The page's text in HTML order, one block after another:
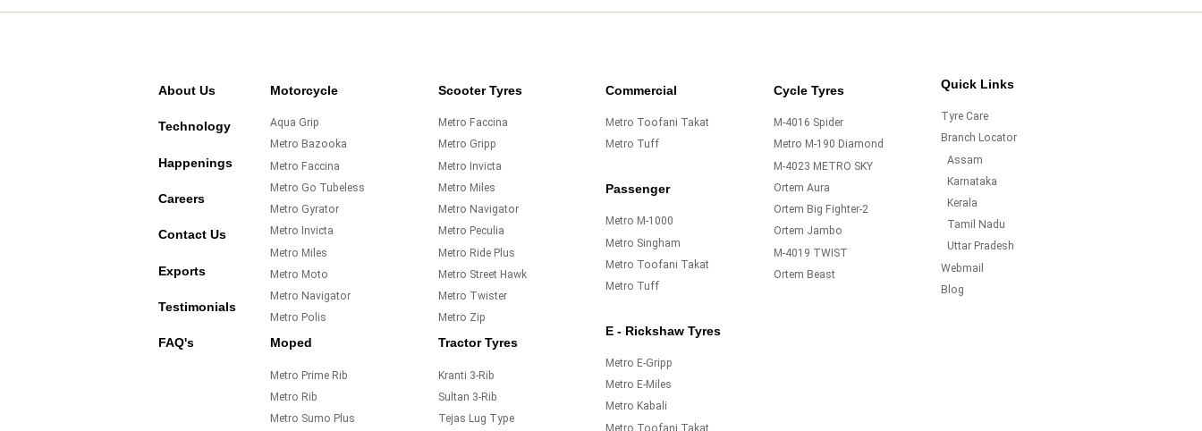
About Us
Technology
Happenings
Careers
Contact Us
Exports
Testimonials
FAQ's
Motorcycle
Aqua Grip
Metro Bazooka
Metro Faccina
Metro Go Tubeless
Metro Gyrator
Metro Invicta
Metro Miles
Metro Moto
Metro Navigator
Metro Polis
Moped
Metro Prime Rib
Metro Rib
Metro Sumo Plus
Scooter Tyres
Metro Faccina
Metro Gripp
Metro Invicta
Metro Miles
Metro Navigator
Metro Peculia
Metro Ride Plus
Metro Street Hawk
Metro Twister
Metro Zip
Tractor Tyres
Kranti 3-Rib
Sultan 3-Rib
Tejas Lug Type
Commercial
Metro Toofani Takat
Metro Tuff
Passenger
Metro M-1000
Metro Singham
Metro Toofani Takat
Metro Tuff
E - Rickshaw Tyres
Metro E-Gripp
Metro E-Miles
Metro Kabali
Metro Toofani Takat
Cycle Tyres
M-4016 Spider
Metro M-190 Diamond
M-4023 METRO SKY
Ortem Aura
Ortem Big Fighter-2
Ortem Jambo
M-4019 TWIST
Ortem Beast
Quick Links
Tyre Care
Branch Locator
Assam
Karnataka
Kerala
Tamil Nadu
Uttar Pradesh
Webmail
Blog